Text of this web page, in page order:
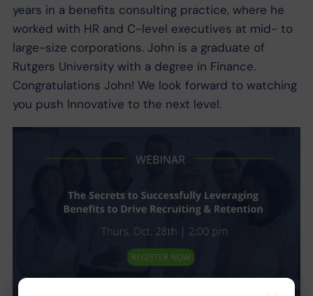
years in a benefits consulting practice, where he
worked with HR and C-level executives at mid- to
large-size corporations. John is a graduate of
Rutgers University with a degree in Finance.
Congratulations John! We look forward to watching
you push Innovative to the next level.